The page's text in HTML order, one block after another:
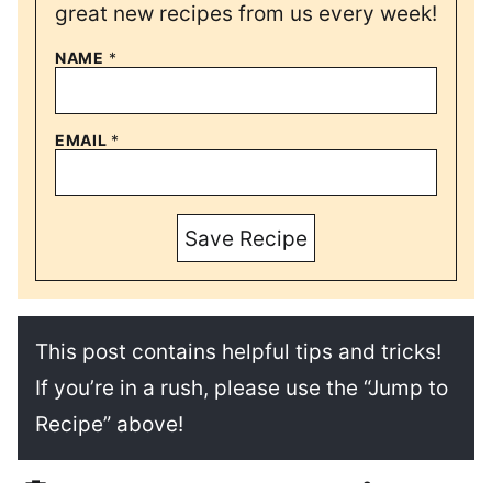
great new recipes from us every week!
NAME *
EMAIL *
Save Recipe
This post contains helpful tips and tricks!
If you’re in a rush, please use the “Jump to
Recipe” above!